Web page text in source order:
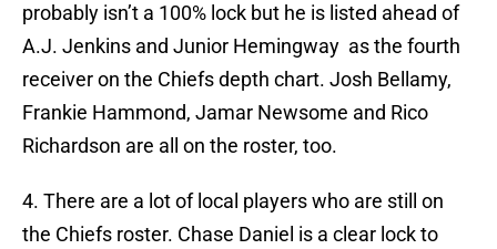
probably isn’t a 100% lock but he is listed ahead of
A.J. Jenkins and Junior Hemingway as the fourth
receiver on the Chiefs depth chart. Josh Bellamy,
Frankie Hammond, Jamar Newsome and Rico
Richardson are all on the roster, too.
4. There are a lot of local players who are still on
the Chiefs roster. Chase Daniel is a clear lock to